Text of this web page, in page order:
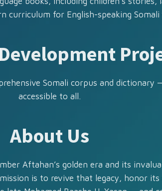
curriculum for English-speaking Somali
Somali corpus and dictionary
accessible to all.
About Us
Aftahan’s golden era and its
is to revive that legacy, honor